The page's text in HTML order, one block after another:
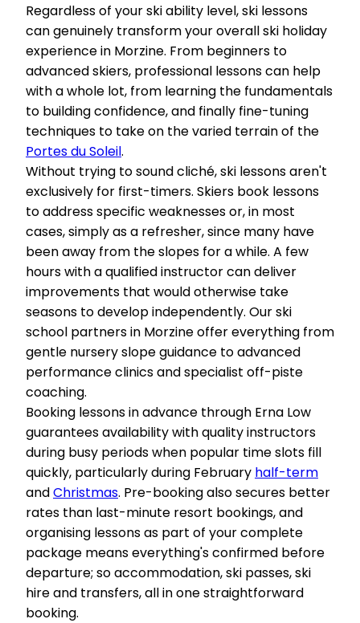
Regardless of your ski ability level, ski lessons
can genuinely transform your overall ski holiday
experience in Morzine. From beginners to
advanced skiers, professional lessons can help
with a whole lot, from learning the fundamentals
to building confidence, and finally fine-tuning
techniques to take on the varied terrain of the
Portes du Soleil.
Without trying to sound cliché, ski lessons aren't
exclusively for first-timers. Skiers book lessons
to address specific weaknesses or, in most
cases, simply as a refresher, since many have
been away from the slopes for a while. A few
hours with a qualified instructor can deliver
improvements that would otherwise take
seasons to develop independently. Our ski
school partners in Morzine offer everything from
gentle nursery slope guidance to advanced
performance clinics and specialist off-piste
coaching.
Booking lessons in advance through Erna Low
guarantees availability with quality instructors
during busy periods when popular time slots fill
quickly, particularly during February half-term
andChristmas. Pre-booking also secures better
rates than last-minute resort bookings, and
organising lessons as part of your complete
package means everything's confirmed before
departure; so accommodation, ski passes, ski
hire and transfers, all in one straightforward
booking.